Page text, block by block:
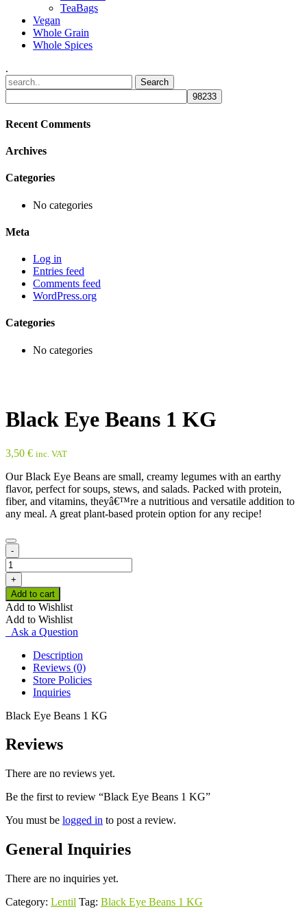
TeaBags
Vegan
Whole Grain
Whole Spices
.
Recent Comments
Archives
Categories
No categories
Meta
Log in
Entries feed
Comments feed
WordPress.org
Categories
No categories
Black Eye Beans 1 KG
3,50 € inc. VAT
Our Black Eye Beans are small, creamy legumes with an earthy
flavor, perfect for soups, stews, and salads. Packed with protein,
fiber, and vitamins, theyâ€™re a nutritious and versatile addition to
any meal. A great plant-based protein option for any recipe!
-
Black
Eye
Beans
1
KG
quantity
+
Add to cart
Add to Wishlist
Add to Wishlist
Ask a Question
Description
Reviews (0)
Store Policies
Inquiries
Black Eye Beans 1 KG
Reviews
There are no reviews yet.
Be the first to review “Black Eye Beans 1 KG”
You must be logged in to post a review.
General Inquiries
There are no inquiries yet.
Category: Lentil Tag: Black Eye Beans 1 KG